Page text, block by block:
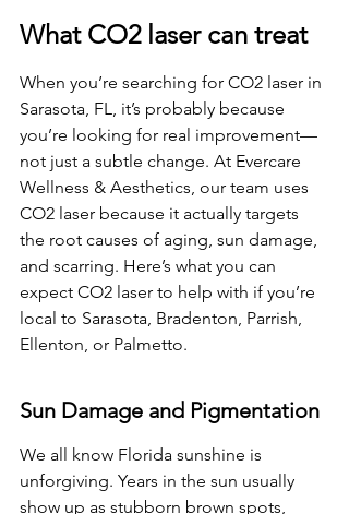
What CO2 laser can treat
When you’re searching for CO2 laser in
Sarasota, FL, it’s probably because
you’re looking for real improvement—
not just a subtle change. At Evercare
Wellness & Aesthetics, our team uses
CO2 laser because it actually targets
the root causes of aging, sun damage,
and scarring. Here’s what you can
expect CO2 laser to help with if you’re
local to Sarasota, Bradenton, Parrish,
Ellenton, or Palmetto.
Sun Damage and Pigmentation
We all know Florida sunshine is
unforgiving. Years in the sun usually
show up as stubborn brown spots,